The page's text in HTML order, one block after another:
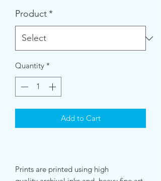
Product*
Quantity *
Add to Cart
Prints are printed using high